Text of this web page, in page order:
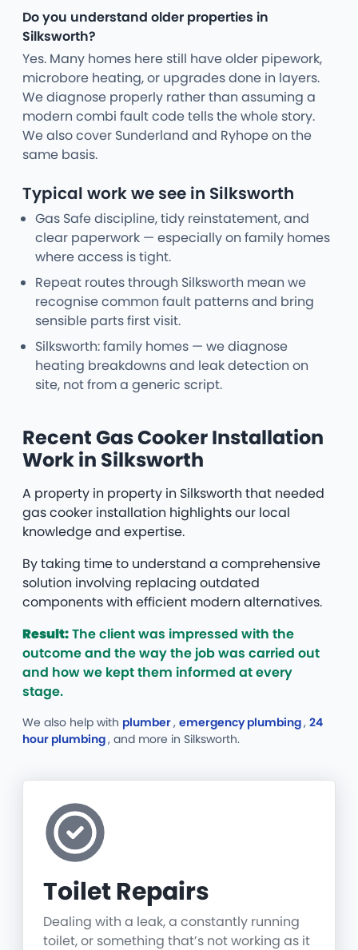
Do you understand older properties in
Silksworth?
Yes. Many homes here still have older pipework,
microbore heating, or upgrades done in layers.
We diagnose properly rather than assuming a
modern combi fault code tells the whole story.
We also cover Sunderland and Ryhope on the
same basis.
Typical work we see in Silksworth
Gas Safe discipline, tidy reinstatement, and
clear paperwork — especially on family homes
where access is tight.
Repeat routes through Silksworth mean we
recognise common fault patterns and bring
sensible parts first visit.
Silksworth: family homes — we diagnose
heating breakdowns and leak detection on
site, not from a generic script.
Recent Gas Cooker Installation
Work in Silksworth
A property in property in Silksworth that needed
gas cooker installation highlights our local
knowledge and expertise.
By taking time to understand a comprehensive
solution involving replacing outdated
components with efficient modern alternatives.
Result:The client was impressed with the
outcome and the way the job was carried out
and how we kept them informed at every
stage.
We also help with plumber, emergency plumbing, 24
hour plumbing, and more in Silksworth.
Toilet Repairs
Dealing with a leak, a constantly running
toilet, or something that’s not working as it